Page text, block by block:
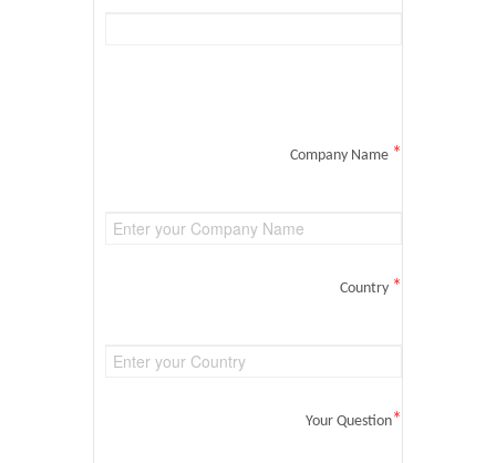
Company Name *
Country *
Your Question*